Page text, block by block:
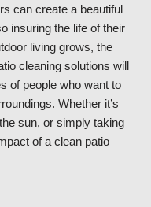
can create a beautiful
insuring the life of their
living grows, the
cleaning solutions will
of people who want to
Whether it’s
sun, or simply taking
of a clean patio